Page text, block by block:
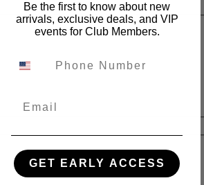
Be the first to know about new
arrivals, exclusive deals, and VIP
events for Club Members.
GET EARLY ACCESS